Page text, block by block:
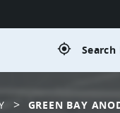
gps_fixed
> GREEN BAY